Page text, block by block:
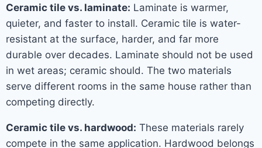
Ceramic tile vs. laminate: Laminate is warmer,
quieter, and faster to install. Ceramic tile is water-
resistant at the surface, harder, and far more
durable over decades. Laminate should not be used
in wet areas; ceramic should. The two materials
serve different rooms in the same house rather than
competing directly.
Ceramic tile vs. hardwood: These materials rarely
compete in the same application. Hardwood belongs